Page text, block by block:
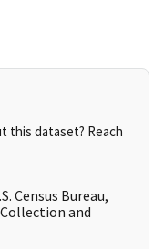
this dataset? Reach
Census Bureau,
and